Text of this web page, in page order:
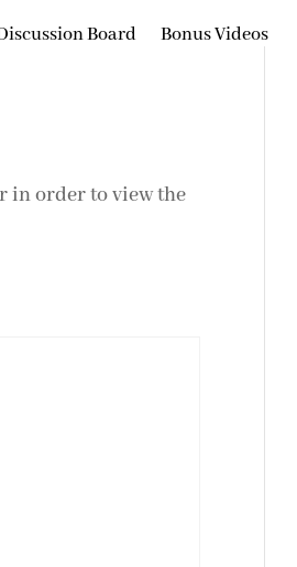
Board Bonus Videos
in order to view the